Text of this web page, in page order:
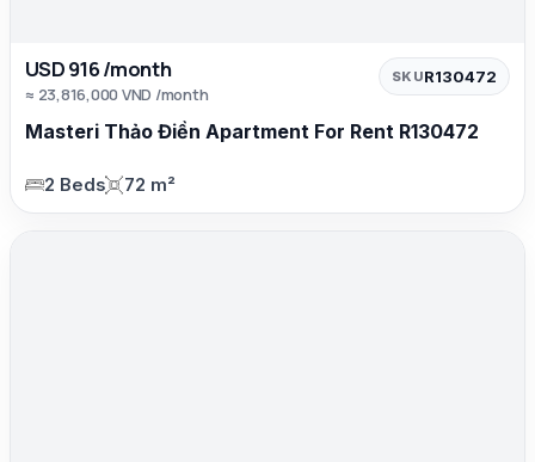
USD 916 /month
≈ 23,816,000 VND /month
SKUR130472
Masteri Thảo Điền Apartment For Rent R130472
2 Beds 72 m²